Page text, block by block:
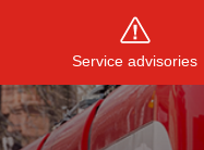
Service advisories